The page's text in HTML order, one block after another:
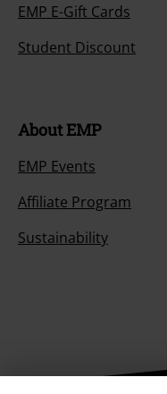
EMP E-Gift Cards
Student Discount
About EMP
EMP Events
Affiliate Program
Sustainability